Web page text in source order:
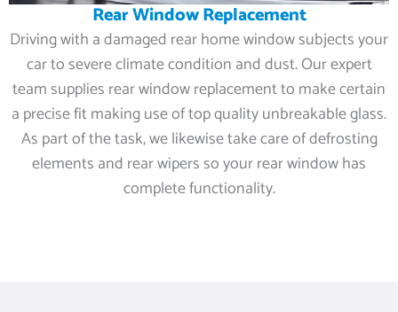
Rear Window Replacement
Driving with a damaged rear home window subjects your
car to severe climate condition and dust. Our expert
team supplies rear window replacement to make certain
a precise fit making use of top quality unbreakable glass.
As part of the task, we likewise take care of defrosting
elements and rear wipers so your rear window has
complete functionality.